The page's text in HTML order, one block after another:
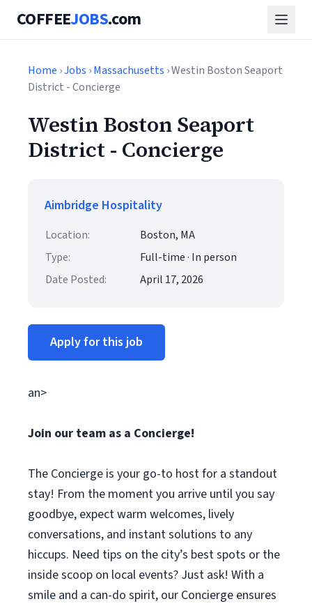
COFFEEJOBS.com
Home ›Jobs ›Massachusetts › Westin Boston Seaport
District - Concierge
Westin Boston Seaport
District - Concierge
Aimbridge Hospitality
Location:
Boston, MA
Type:
Full-time · In person
Date Posted:
April 17, 2026
Apply for this job
an>
Join our team as a Concierge!
The Concierge is your go-to host for a standout
stay! From the moment you arrive until you say
goodbye, expect warm welcomes, lively
conversations, and instant solutions to any
hiccups. Need tips on the city’s best spots or the
inside scoop on local events? Just ask! With a
smile and a can-do spirit, our Concierge ensures